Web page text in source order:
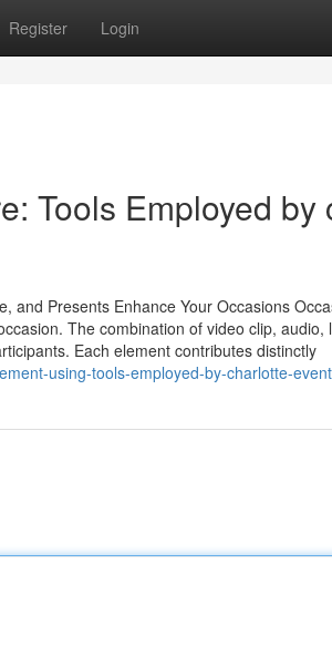
Register Login
Tools Employed by
and Presents Enhance Your Occasions
The combination of video clip, audio,
Each element contributes distinctly
using-tools-employed-by-charlotte-